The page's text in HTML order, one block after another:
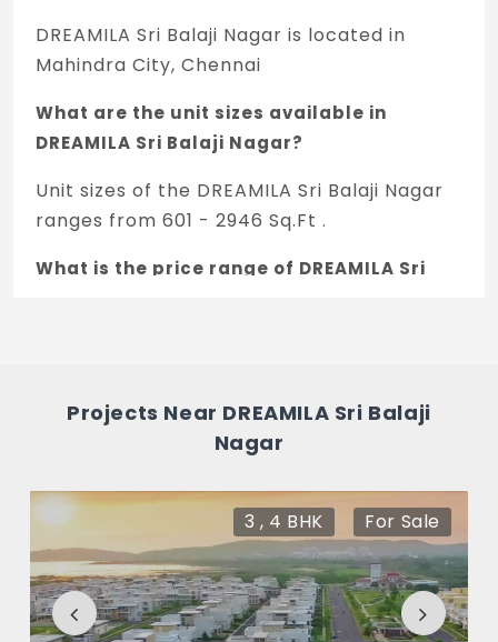
DREAMILA Sri Balaji Nagar is located in
Mahindra City, Chennai
What are the unit sizes available in
DREAMILA Sri Balaji Nagar?
Unit sizes of the DREAMILA Sri Balaji Nagar
ranges from 601 - 2946 Sq.Ft .
What is the price range of DREAMILA Sri
How many units are available in DREAMILA
There are about 75 units in this project.
What is the total area of DREAMILA Sri
Balaji Nagar?
DREAMILA Sri Balaji Nagar Built across 3.5
Projects Near DREAMILA Sri Balaji
Nagar
3 , 4 BHK For Sale